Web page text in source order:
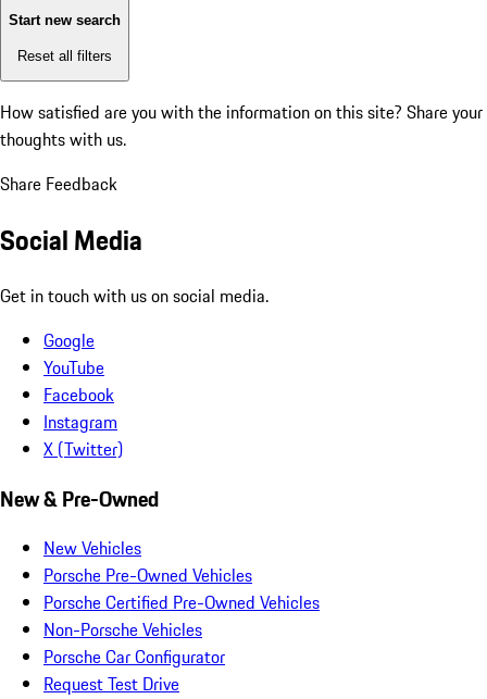
Start new search
Reset all filters
How satisfied are you with the information on this site? Share your
thoughts with us.
Share Feedback
Social Media
Get in touch with us on social media.
Google
YouTube
Facebook
Instagram
X (Twitter)
New & Pre-Owned
New Vehicles
Porsche Pre-Owned Vehicles
Porsche Certified Pre-Owned Vehicles
Non-Porsche Vehicles
Porsche Car Configurator
Request Test Drive